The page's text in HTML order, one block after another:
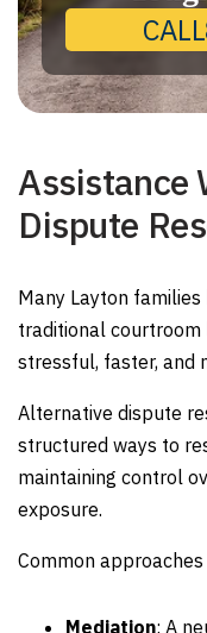
CALL
Assistance
Dispute
Many Layton
traditional courtroom
stressful, faster, and
Alternative dispute
structured ways to
maintaining control
exposure.
Common
Mediation: A